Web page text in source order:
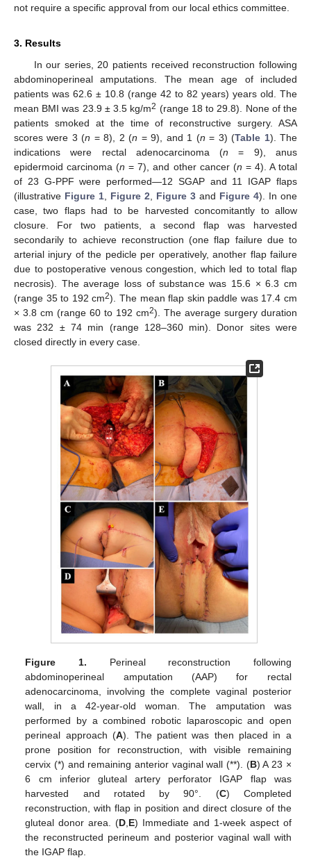
not require a specific approval from our local ethics committee.
3. Results
In our series, 20 patients received reconstruction following
abdominoperineal amputations. The mean age of included
patients was 62.6 ± 10.8 (range 42 to 82 years) years old. The
mean BMI was 23.9 ± 3.5 kg/m2 (range 18 to 29.8). None of the
patients smoked at the time of reconstructive surgery. ASA
scores were 3 (n = 8), 2 (n = 9), and 1 (n = 3) (Table 1). The
indications were rectal adenocarcinoma (n = 9), anus
epidermoid carcinoma (n = 7), and other cancer (n = 4). A total
of 23 G-PPF were performed—12 SGAP and 11 IGAP flaps
(illustrative Figure 1, Figure 2, Figure 3 and Figure 4). In one
case, two flaps had to be harvested concomitantly to allow
closure. For two patients, a second flap was harvested
secondarily to achieve reconstruction (one flap failure due to
arterial injury of the pedicle per operatively, another flap failure
due to postoperative venous congestion, which led to total flap
necrosis). The average loss of substance was 15.6 × 6.3 cm
(range 35 to 192 cm2). The mean flap skin paddle was 17.4 cm
× 3.8 cm (range 60 to 192 cm2). The average surgery duration
was 232 ± 74 min (range 128–360 min). Donor sites were
closed directly in every case.
Figure 1. Perineal reconstruction following
abdominoperineal amputation (AAP) for rectal
adenocarcinoma, involving the complete vaginal posterior
wall, in a 42-year-old woman. The amputation was
performed by a combined robotic laparoscopic and open
perineal approach (A). The patient was then placed in a
prone position for reconstruction, with visible remaining
cervix (*) and remaining anterior vaginal wall (**). (B) A 23 ×
6 cm inferior gluteal artery perforator IGAP flap was
harvested and rotated by 90°. (C) Completed
reconstruction, with flap in position and direct closure of the
gluteal donor area. (D E) Immediate and 1-week aspect of
the reconstructed perineum and posterior vaginal wall with
the IGAP flap.